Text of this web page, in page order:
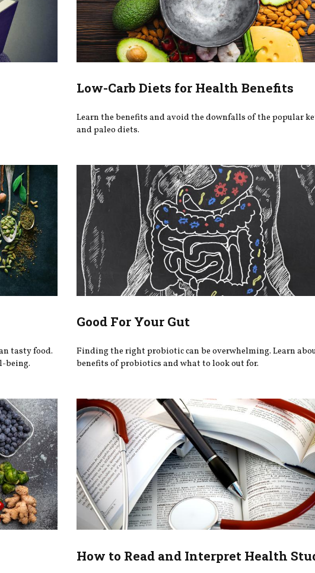
Low-Carb Diets for Health Benefits
Learn the benefits and avoid the downfalls of the popular
and paleo diets.
tasty food.
being.
Good For Your Gut
Finding the right probiotic can be overwhelming. Learn
benefits of probiotics and what to look out for.
How to Read and Interpret Health